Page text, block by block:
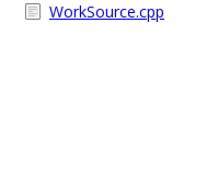
WorkSource.cpp